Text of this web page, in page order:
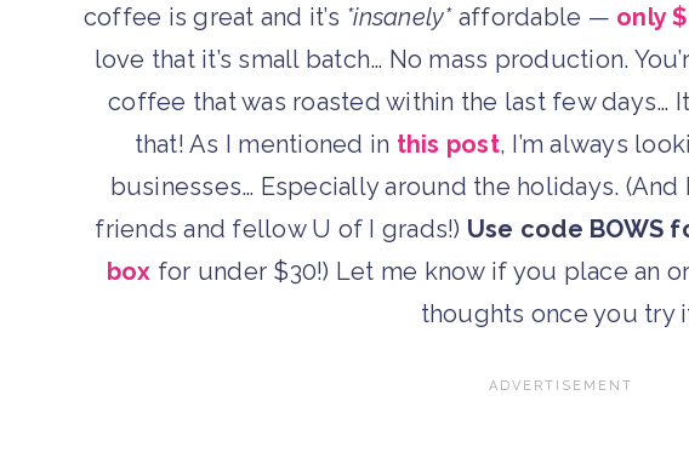
coffee is great and it’s *insanely*affordable — only
love that it’s small batch… No mass production.
coffee that was roasted within the last few days…
that! As I mentioned in this post, I’m always
businesses… Especially around the holidays.
friends and fellow U of I grads!) Use code BOWS
box for under $30!) Let me know if you place an
thoughts once you try